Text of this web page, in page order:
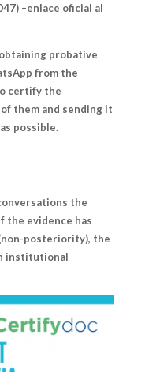
–enlace oficial al
probative
from the
certify the
them and sending it
possible.
the
evidence has
posteriority), the
institutional